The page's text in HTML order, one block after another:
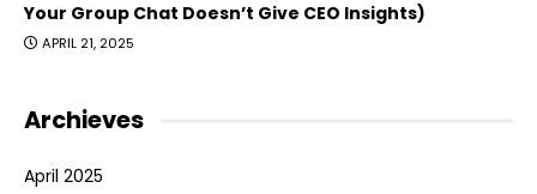
Your Group Chat Doesn’t Give CEO Insights)
APRIL 21, 2025
Archieves
April 2025